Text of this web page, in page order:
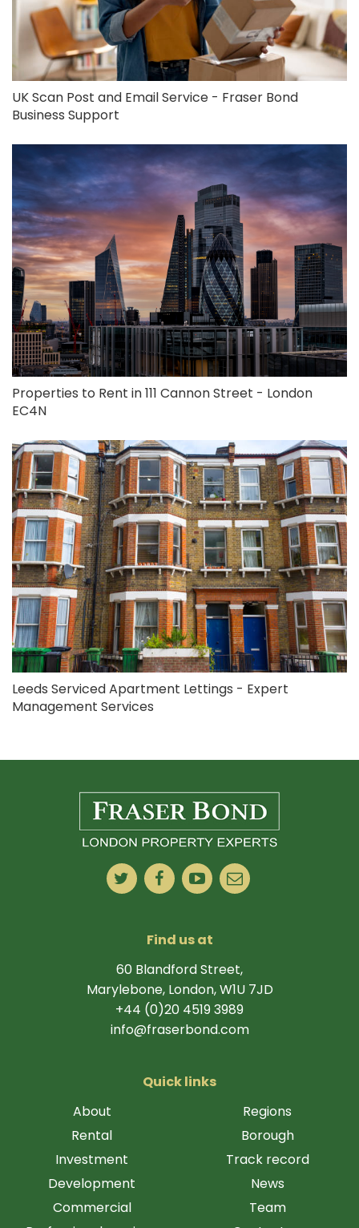
UK Scan Post and Email Service - Fraser Bond
Business Support
Properties to Rent in 111 Cannon Street - London
EC4N
Leeds Serviced Apartment Lettings - Expert
Management Services
Find us at
60 Blandford Street,
Marylebone, London, W1U 7JD
+44 (0)20 4519 3989
info@fraserbond.com
Quick links
About
Rental
Investment
Development
Commercial
Regions
Borough
Track record
News
Team